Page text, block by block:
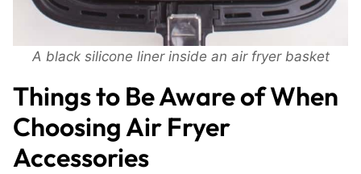
A black silicone liner inside an air fryer basket
Things to Be Aware of When
Choosing Air Fryer
Accessories